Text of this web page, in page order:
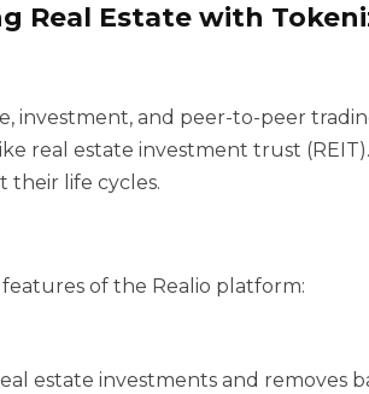
Real Estate with
investment, and peer-to-peer
real estate investment trust
life cycles.
of the Realio platform:
estate investments and removes